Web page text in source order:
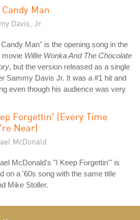
Man
Davis, Jr.
Man" is the opening song in the
movie Willie Wonka And The Chocolate
, but the version released as a single
Sammy Davis Jr. It was a #1 hit and
even though his audience was very
Forgettin' (Every Time
Near)
McDonald
McDonald's "I Keep Forgettin'" is
on a '60s song with the same title
Mike Stoller.